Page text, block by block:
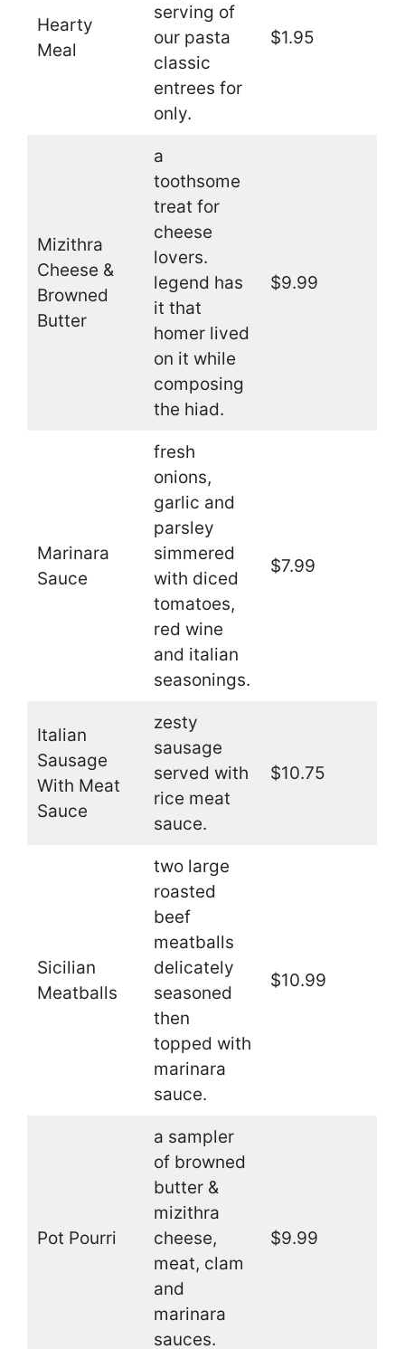
Hearty
Meal
serving of
our pasta
classic
entrees for
only.
$1.95
Mizithra
Cheese &
Browned
Butter
a
toothsome
treat for
cheese
lovers.
legend has
it that
homer lived
on it while
composing
the hiad.
$9.99
Marinara
Sauce
fresh
onions,
garlic and
parsley
simmered
with diced
tomatoes,
red wine
and italian
seasonings.
$7.99
Italian
Sausage
With Meat
Sauce
zesty
sausage
served with
rice meat
sauce.
$10.75
Sicilian
Meatballs
two large
roasted
beef
meatballs
delicately
seasoned
then
topped with
marinara
sauce.
$10.99
Pot Pourri
a sampler
of browned
butter &
mizithra
cheese,
meat, clam
and
marinara
sauces.
$9.99